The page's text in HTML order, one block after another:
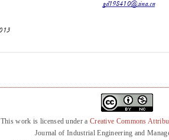
This work is licensed under a Creative Commons
Journal of Industrial Engineering and